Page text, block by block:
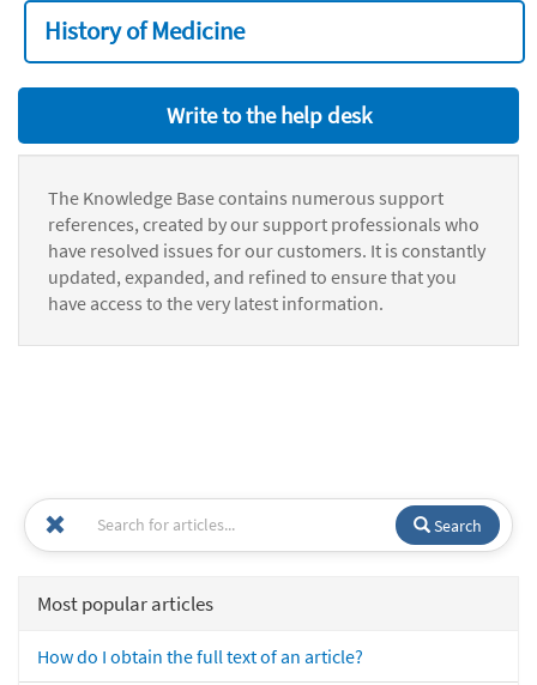
History of Medicine
Write to the help desk
The Knowledge Base contains numerous support
references, created by our support professionals who
have resolved issues for our customers. It is constantly
updated, expanded, and refined to ensure that you
have access to the very latest information.
Search
Most popular articles
How do I obtain the full text of an article?